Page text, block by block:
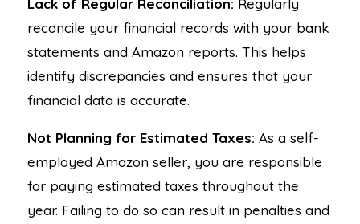
Lack of Regular Reconciliation: Regularly
reconcile your financial records with your bank
statements and Amazon reports. This helps
identify discrepancies and ensures that your
financial data is accurate.
Not Planning for Estimated Taxes: As a self-
employed Amazon seller, you are responsible
for paying estimated taxes throughout the
year. Failing to do so can result in penalties and